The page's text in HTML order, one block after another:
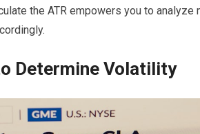
the ATR empowers you to
Determine Volatility